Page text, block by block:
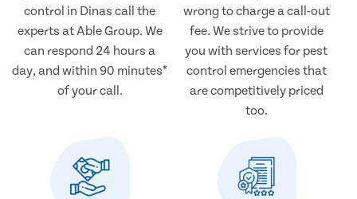
control in Dinas call the
experts at Able Group. We
can respond 24 hours a
day, and within 90 minutes*
of your call.
wrong to charge a call-out
fee. We strive to provide
you with services for pest
control emergencies that
are competitively priced
too.